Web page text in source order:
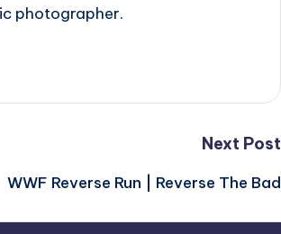
photographer.
Next Post
WWF Reverse Run | Reverse The Bad